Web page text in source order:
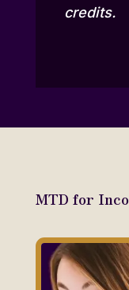
credits.
MTD for